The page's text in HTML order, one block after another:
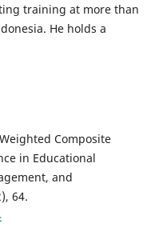
training at more than
He holds a
Composite
in Educational
and
64.